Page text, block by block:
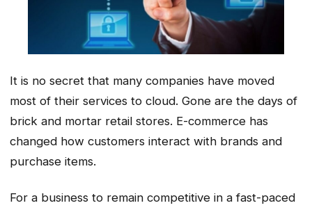
It is no secret that many companies have moved
most of their services to cloud. Gone are the days of
brick and mortar retail stores. E-commerce has
changed how customers interact with brands and
purchase items.
For a business to remain competitive in a fast-paced